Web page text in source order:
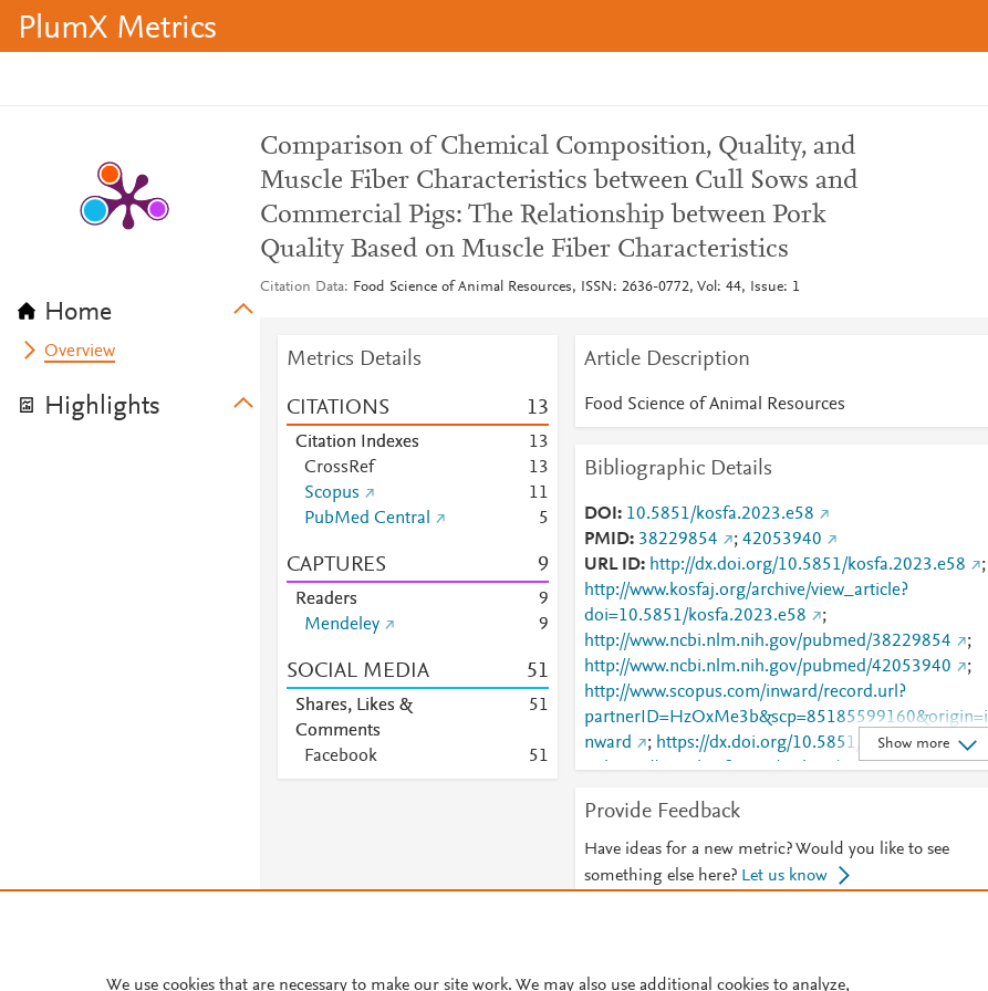
PlumX Metrics
Home
Overview
Highlights
Comparison of Chemical Composition, Quality, and
Muscle Fiber Characteristics between Cull Sows and
Commercial Pigs: The Relationship between Pork
Quality Based on Muscle Fiber Characteristics
Citation Data Food Science of Animal Resources, ISSN: 2636-0772, Vol: 44, Issue: 1
Metrics Details
CITATIONS 13
Citation Indexes 13
CrossRef
13
Scopus
11
PubMed Central
5
CAPTURES 9
Readers
9
Mendeley
9
SOCIAL MEDIA 51
Shares, Likes &
Comments
51
Facebook 51
Article Description
Food Science of Animal Resources
Bibliographic Details
DOI
10.5851/kosfa.2023.e58
PMID 38229854 ; 42053940
URL ID
http://dx.doi.org/10.5851/kosfa.2023.e58
;
http://www.kosfaj.org/archive/view_article?
doi=10.5851/kosfa.2023.e58
;
http://www.ncbi.nlm.nih.gov/pubmed/38229854
;
http://www.ncbi.nlm.nih.gov/pubmed/42053940
;
http://www.scopus.com/inward/record.url?
partnerID=HzOxMe3b&scp=85185599160&origin=i
nward
; https://dx.doi.org/10.5851/kosfa.2023.e58
;https://www.kosfaj.org/archive/view_article?
Show more
Provide Feedback
Have ideas for a new metric? Would you like to see
something else here? Let us know
We use cookies that are necessary to make our site work. We may also use additional cookies to analyze,